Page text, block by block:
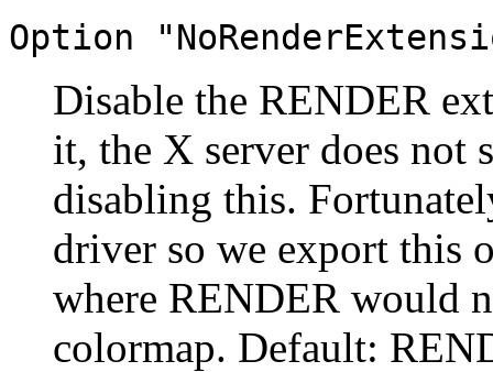
Option
Disable the RENDER
it, the X server does not
disabling this.
driver so we export this
where RENDER would
colormap. Default: